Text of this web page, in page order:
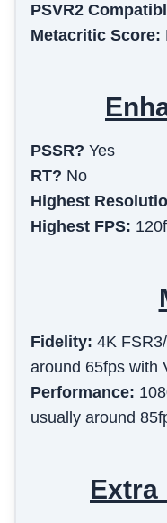
PSVR2
Metacritic Score:
PSSR? Yes
RT? No
Highest
Highest FPS:
Fidelity: 4K
around 65fps with
Performance:
usually around
Extra